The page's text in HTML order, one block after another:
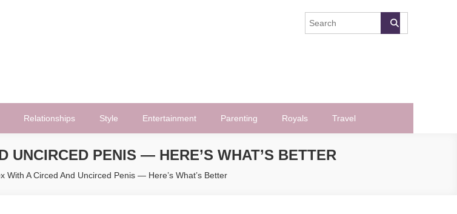
Relationships Style Entertainment Parenting Royals Travel
UNCIRCED PENIS — HERE’S WHAT’S BETTER
With A Circed And Uncirced Penis — Here’s What’s Better